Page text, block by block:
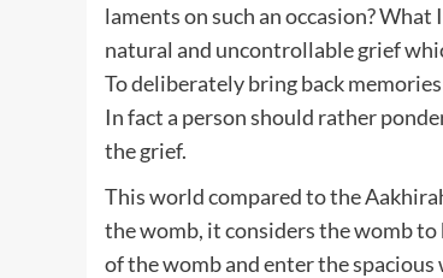
laments on such an occasion?
natural and uncontrollable grief
To deliberately bring back
In fact a person should rather
the grief.
This world compared to the
the womb, it considers the womb
of the womb and enter the